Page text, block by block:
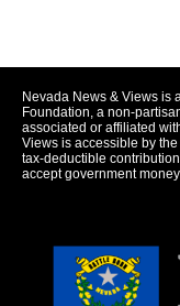
Nevada News & Views is
Foundation, a non-
associated or affiliated
Views is accessible by
tax-deductible
accept government